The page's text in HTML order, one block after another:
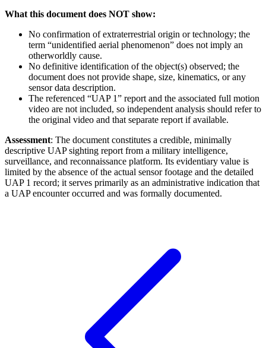
What this document does NOT show:
No confirmation of extraterrestrial origin or technology; the
term “unidentified aerial phenomenon” does not imply an
otherworldly cause.
No definitive identification of the object(s) observed; the
document does not provide shape, size, kinematics, or any
sensor data description.
The referenced “UAP 1” report and the associated full motion
video are not included, so independent analysis should refer to
the original video and that separate report if available.
Assessment: The document constitutes a credible, minimally
descriptive UAP sighting report from a military intelligence,
surveillance, and reconnaissance platform. Its evidentiary value is
limited by the absence of the actual sensor footage and the detailed
UAP 1 record; it serves primarily as an administrative indication that
a UAP encounter occurred and was formally documented.